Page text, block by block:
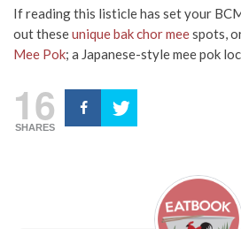
If reading this listicle has set your
out theseunique bak chor meespots,
Mee Pok; a Japanese-style mee pok
16
SHARES